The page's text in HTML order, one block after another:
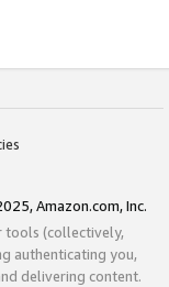
Amazon.com, Inc.
tools (collectively,
authenticating you,
delivering content.